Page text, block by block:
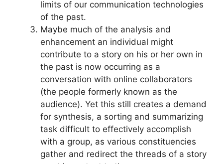
limits of our communication technologies
of the past.
Maybe much of the analysis and
enhancement an individual might
contribute to a story on his or her own in
the past is now occurring as a
conversation with online collaborators
(the people formerly known as the
audience). Yet this still creates a demand
for synthesis, a sorting and summarizing
task difficult to effectively accomplish
with a group, as various constituencies
gather and redirect the threads of a story